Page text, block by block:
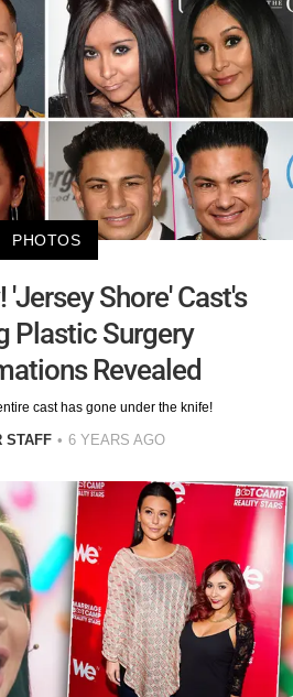
PHOTOS
'Jersey Shore' Cast's
Plastic Surgery
Revealed
cast has gone under the knife!
STAFF 6 YEARS AGO